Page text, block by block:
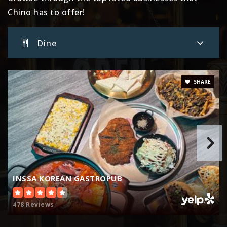
Website
E. J. Marshall Elementary School
909-627-9741
Public KG-6
Don Antonio Lugo High School
909-591-3902
Public 9-12
Edwin Rhodes Elementary School
Chino has to offer!
Dine
INSSA KOREAN GASTROPUB
478 Reviews
SHARE